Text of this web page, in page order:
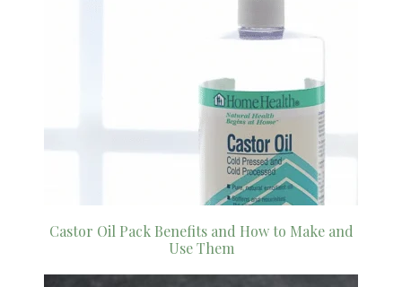
Castor Oil Pack Benefits and How to Make and
Use Them